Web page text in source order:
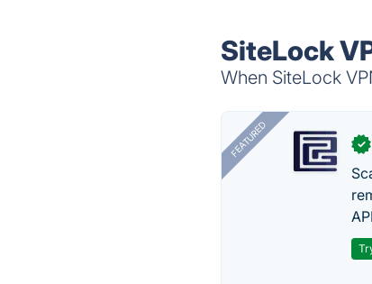
SiteLock
When SiteLock
FEATURED ✓